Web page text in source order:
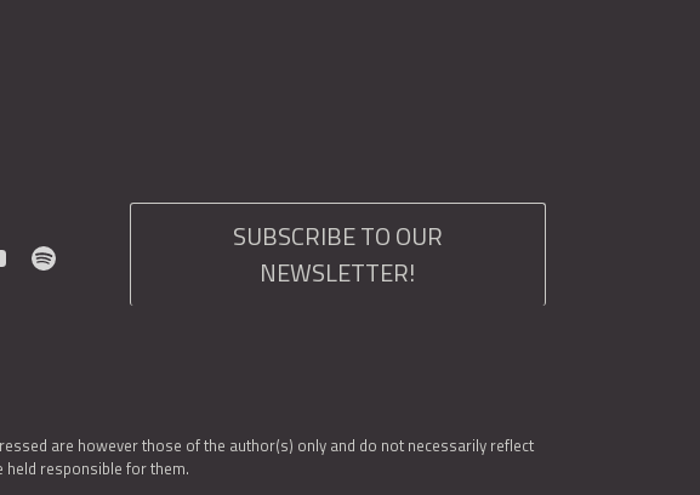
SUBSCRIBE TO OUR
NEWSLETTER!
are however those of the author(s) only and do not necessarily reflect
held responsible for them.